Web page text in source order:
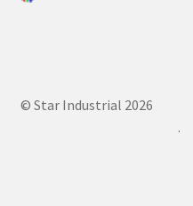
© Star Industrial 2026
.